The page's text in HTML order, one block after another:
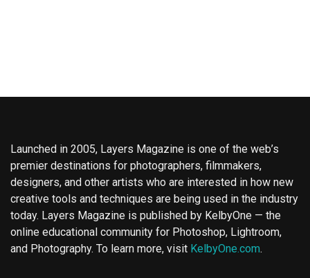
Launched in 2005, Layers Magazine is one of the web’s
premier destinations for photographers, filmmakers,
designers, and other artists who are interested in how new
creative tools and techniques are being used in the industry
today. Layers Magazine is published by KelbyOne — the
online educational community for Photoshop, Lightroom,
and Photography. To learn more, visit KelbyOne.com.